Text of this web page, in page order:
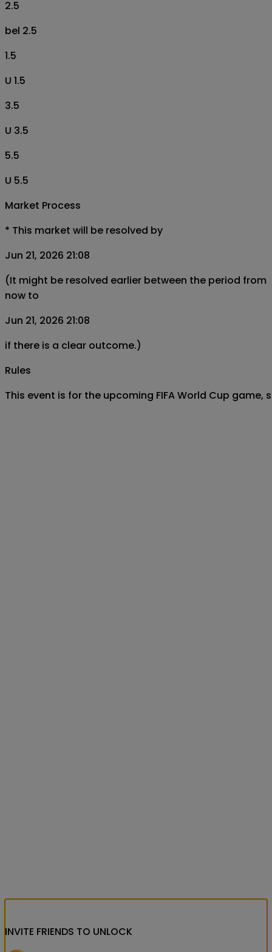
2.5
bel 2.5
1.5
U 1.5
3.5
U 3.5
5.5
U 5.5
Market Process
* This market will be resolved by
Jun 21, 2026 21:08
(It might be resolved earlier between the period from
now to
Jun 21, 2026 21:08
if there is a clear outcome.)
Rules
This event is for the upcoming FIFA World Cup game,
INVITE FRIENDS TO UNLOCK